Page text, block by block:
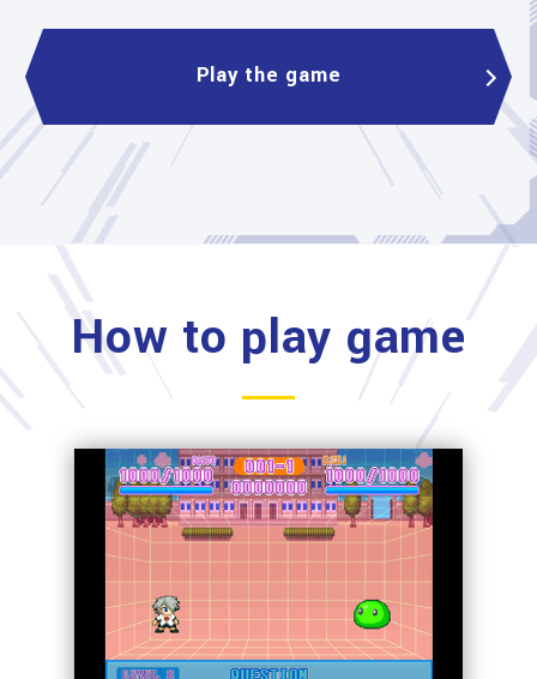
Play the game
How to play game